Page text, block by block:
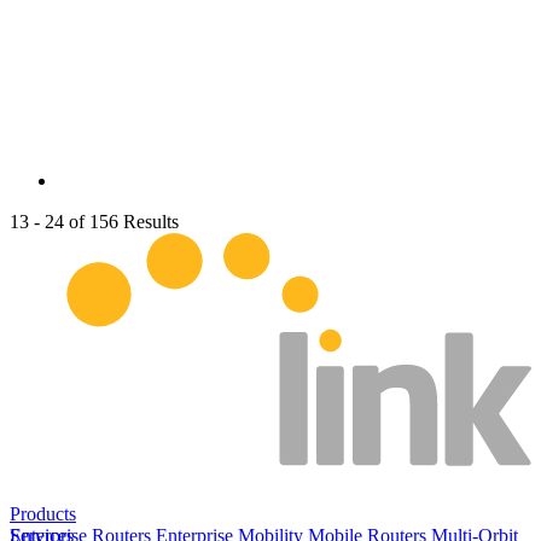
13 - 24 of 156 Results
Products
Enterprise Routers Enterprise Mobility Mobile Routers Multi-Orbit
Services